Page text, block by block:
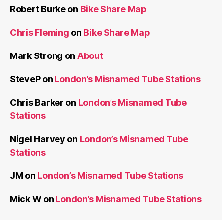
Robert Burkeon Bike Share Map
Chris Fleming on Bike Share Map
Mark Strong on About
StevePon London’s Misnamed Tube Stations
Chris Barker on London’s Misnamed Tube
Stations
Nigel Harvey on London’s Misnamed Tube
Stations
JM on London’s Misnamed Tube Stations
Mick Won London’s Misnamed Tube Stations